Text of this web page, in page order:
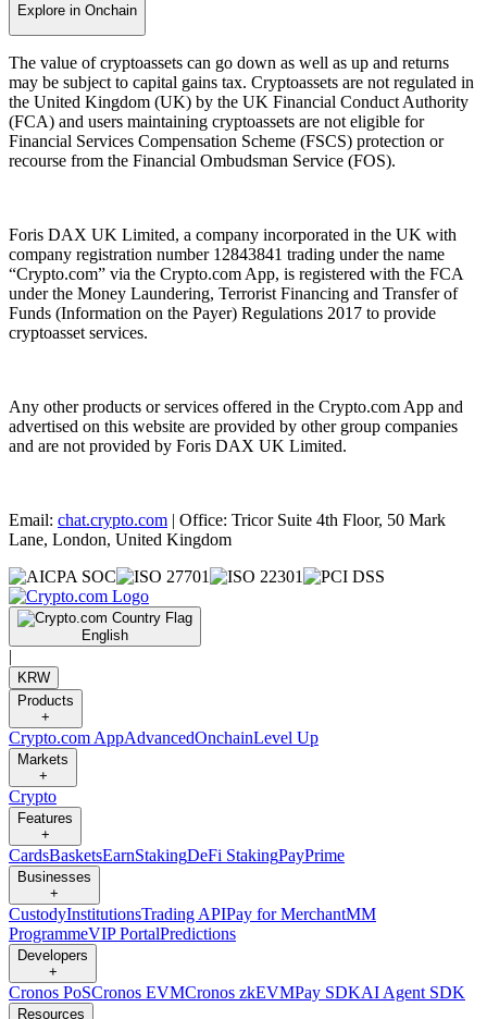
Explore in Onchain
The value of cryptoassets can go down as well as up and returns
may be subject to capital gains tax. Cryptoassets are not regulated in
the United Kingdom (UK) by the UK Financial Conduct Authority
(FCA) and users maintaining cryptoassets are not eligible for
Financial Services Compensation Scheme (FSCS) protection or
recourse from the Financial Ombudsman Service (FOS).
Foris DAX UK Limited, a company incorporated in the UK with
company registration number 12843841 trading under the name
“Crypto.com” via the Crypto.com App, is registered with the FCA
under the Money Laundering, Terrorist Financing and Transfer of
Funds (Information on the Payer) Regulations 2017 to provide
cryptoasset services.
Any other products or services offered in the Crypto.com App and
advertised on this website are provided by other group companies
and are not provided by Foris DAX UK Limited.
Email: chat.crypto.com | Office: Tricor Suite 4th Floor, 50 Mark
Lane, London, United Kingdom
English
|
KRW
Products
+
Crypto.com AppAdvancedOnchainLevel Up
Markets
+
Crypto
Features
+
CardsBasketsEarnStakingDeFi StakingPayPrime
Businesses
+
CustodyInstitutionsTrading APIPay for MerchantMM
ProgrammeVIP PortalPredictions
Developers
+
Cronos PoSCronos EVMCronos zkEVMPay SDKAI Agent SDK
Resources